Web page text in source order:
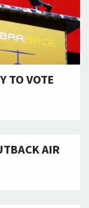
TO VOTE
AIR